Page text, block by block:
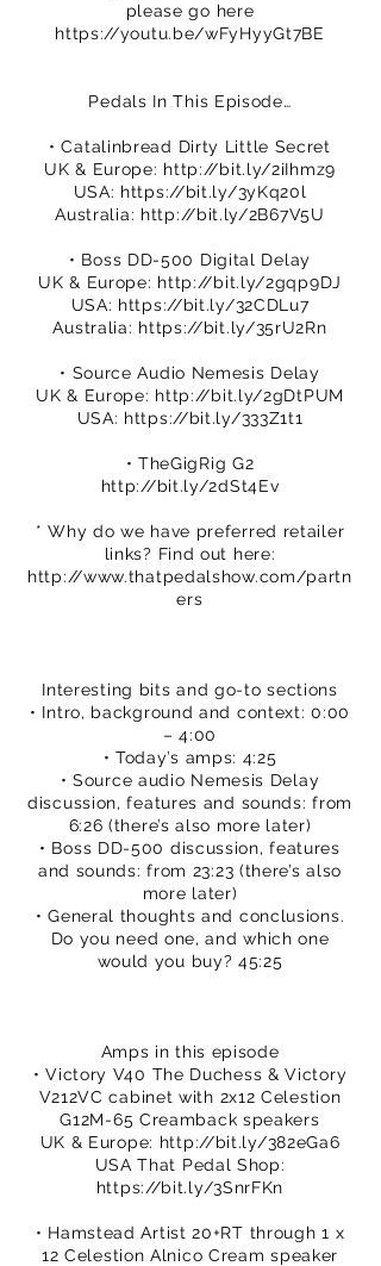
please go here
https://youtu.be/wFyHyyGt7BE
Pedals In This Episode…
• Catalinbread Dirty Little Secret
UK & Europe: http://bit.ly/2iIhmz9
USA: https://bit.ly/3yKq20l
Australia: http://bit.ly/2B67V5U
• Boss DD-500 Digital Delay
UK & Europe: http://bit.ly/2gqp9DJ
USA: https://bit.ly/32CDLu7
Australia: https://bit.ly/35rU2Rn
• Source Audio Nemesis Delay
UK & Europe: http://bit.ly/2gDtPUM
USA: https://bit.ly/333Z1t1
• TheGigRig G2
http://bit.ly/2dSt4Ev
* Why do we have preferred retailer
links? Find out here:
http://www.thatpedalshow.com/partn
ers
Interesting bits and go-to sections
• Intro, background and context: 0:00
– 4:00
• Today’s amps: 4:25
• Source audio Nemesis Delay
discussion, features and sounds: from
6:26 (there’s also more later)
• Boss DD-500 discussion, features
and sounds: from 23:23 (there’s also
more later)
• General thoughts and conclusions.
Do you need one, and which one
would you buy? 45:25
Amps in this episode
• Victory V40 The Duchess & Victory
V212VC cabinet with 2x12 Celestion
G12M-65 Creamback speakers
UK & Europe: http://bit.ly/382eGa6
USA That Pedal Shop:
https://bit.ly/3SnrFKn
• Hamstead Artist 20+RT through 1 x
12 Celestion Alnico Cream speaker